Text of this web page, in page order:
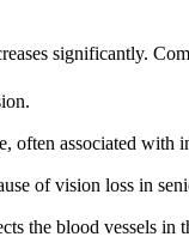
significantly.
often associated with
of vision loss in
the blood vessels in